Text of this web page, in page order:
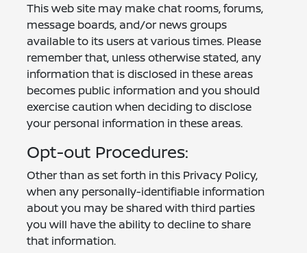
This web site may make chat rooms, forums,
message boards, and/or news groups
available to its users at various times. Please
remember that, unless otherwise stated, any
information that is disclosed in these areas
becomes public information and you should
exercise caution when deciding to disclose
your personal information in these areas.
Opt-out Procedures:
Other than as set forth in this Privacy Policy,
when any personally-identifiable information
about you may be shared with third parties
you will have the ability to decline to share
that information.